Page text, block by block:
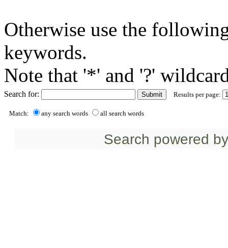
Otherwise use the
keywords.
Note that '*' and '?'
Search for: Results per page:
Match: any search words all search words
Search powered